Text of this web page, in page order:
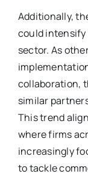
Additionally,
could
sector. As
collaboration,
similar
This trend
where firms
increasingly
to tackle